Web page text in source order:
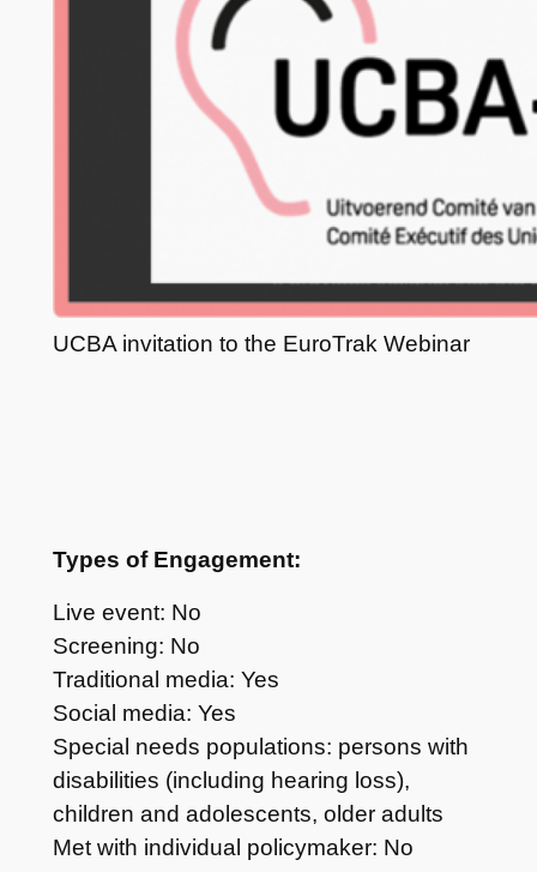
UCBA invitation to the EuroTrak Webinar
Types of Engagement:
Live event: No
Screening: No
Traditional media: Yes
Social media: Yes
Special needs populations: persons with
disabilities (including hearing loss),
children and adolescents, older adults
Met with individual policymaker: No